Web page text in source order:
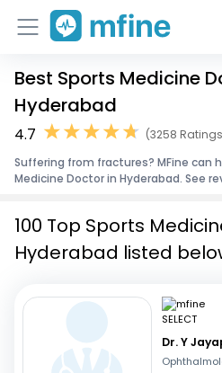
Home
Services
About Us
Best Sports Medicine
Hyderabad
4.7
(3258
Suffering from fractures? MFine can
Medicine Doctor in Hyderabad. See
100 Top Sports
Hyderabad listed
Dr. Y